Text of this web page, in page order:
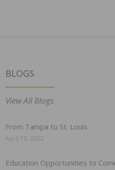
BLOGS
View All Blogs
From Tampa to St. Louis
April 19, 2022
Education Opportunities to